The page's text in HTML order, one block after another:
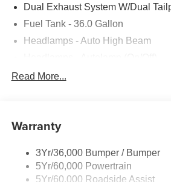
Dual Exhaust System W/Dual
Fuel Tank - 36.0 Gallon
Headlamps - Auto High Beam
Led Projector W/ Dynamic
Wheel Lip Moldings
Read More...
Warranty
3Yr/36,000 Bumper / Bumper
5Yr/60,000 Powertrain
5Yr/60,000 Roadside Assist